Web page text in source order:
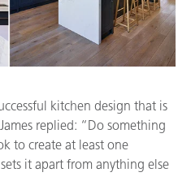
kitchen design that is
replied: “Do something
to create at least one
it apart from anything else